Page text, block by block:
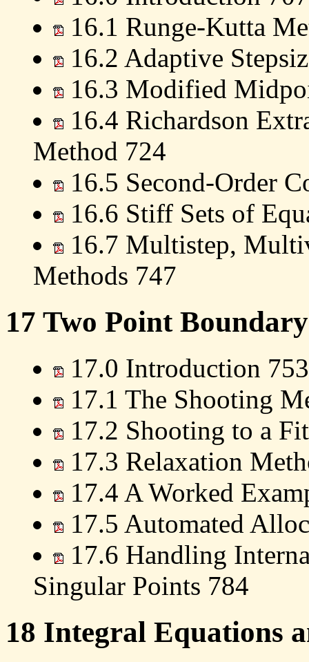
16.1 Runge-Kutta
16.2 Adaptive
16.3 Modified
16.4 Richardson
Method 724
16.5 Second-Order
16.6 Stiff Sets of
16.7 Multistep,
Methods 747
17 Two Point
17.0 Introduction 753
17.1 The Shooting
17.2 Shooting to a
17.3 Relaxation
17.4 A Worked
17.5 Automated
17.6 Handling
Singular Points 784
18 Integral Equations